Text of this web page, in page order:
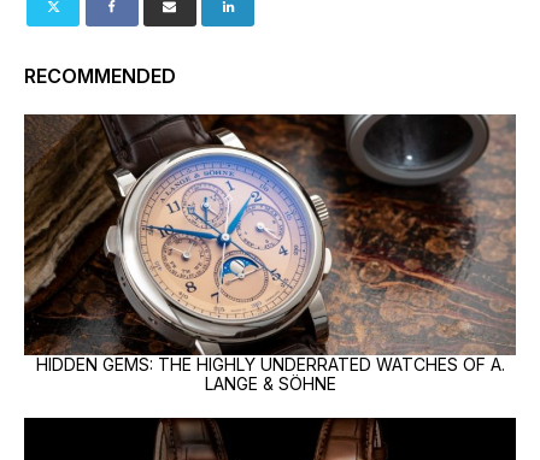
RECOMMENDED
HIDDEN GEMS: THE HIGHLY UNDERRATED WATCHES OF A.
LANGE & SÖHNE